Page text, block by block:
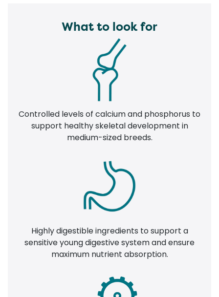
What to look for
Controlled levels of calcium and phosphorus to
support healthy skeletal development in
medium-sized breeds.
Highly digestible ingredients to support a
sensitive young digestive system and ensure
maximum nutrient absorption.